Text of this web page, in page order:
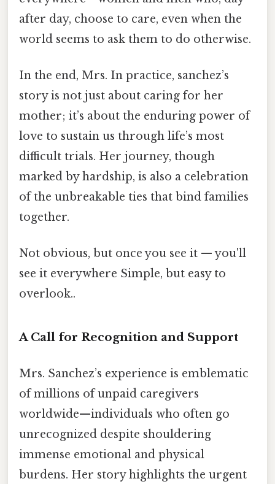
after day, choose to care, even when the
world seems to ask them to do otherwise.
In the end, Mrs. In practice, sanchez’s
story is not just about caring for her
mother; it’s about the enduring power of
love to sustain us through life’s most
difficult trials. Her journey, though
marked by hardship, is also a celebration
of the unbreakable ties that bind families
together.
Not obvious, but once you see it — you'll
see it everywhere Simple, but easy to
overlook..
A Call for Recognition and Support
Mrs. Sanchez’s experience is emblematic
of millions of unpaid caregivers
worldwide—individuals who often go
unrecognized despite shouldering
immense emotional and physical
burdens. Her story highlights the urgent